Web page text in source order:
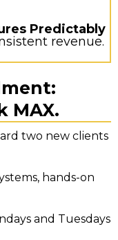
Predictably
revenue.
MAX.
two new clients
hands-on
and Tuesdays